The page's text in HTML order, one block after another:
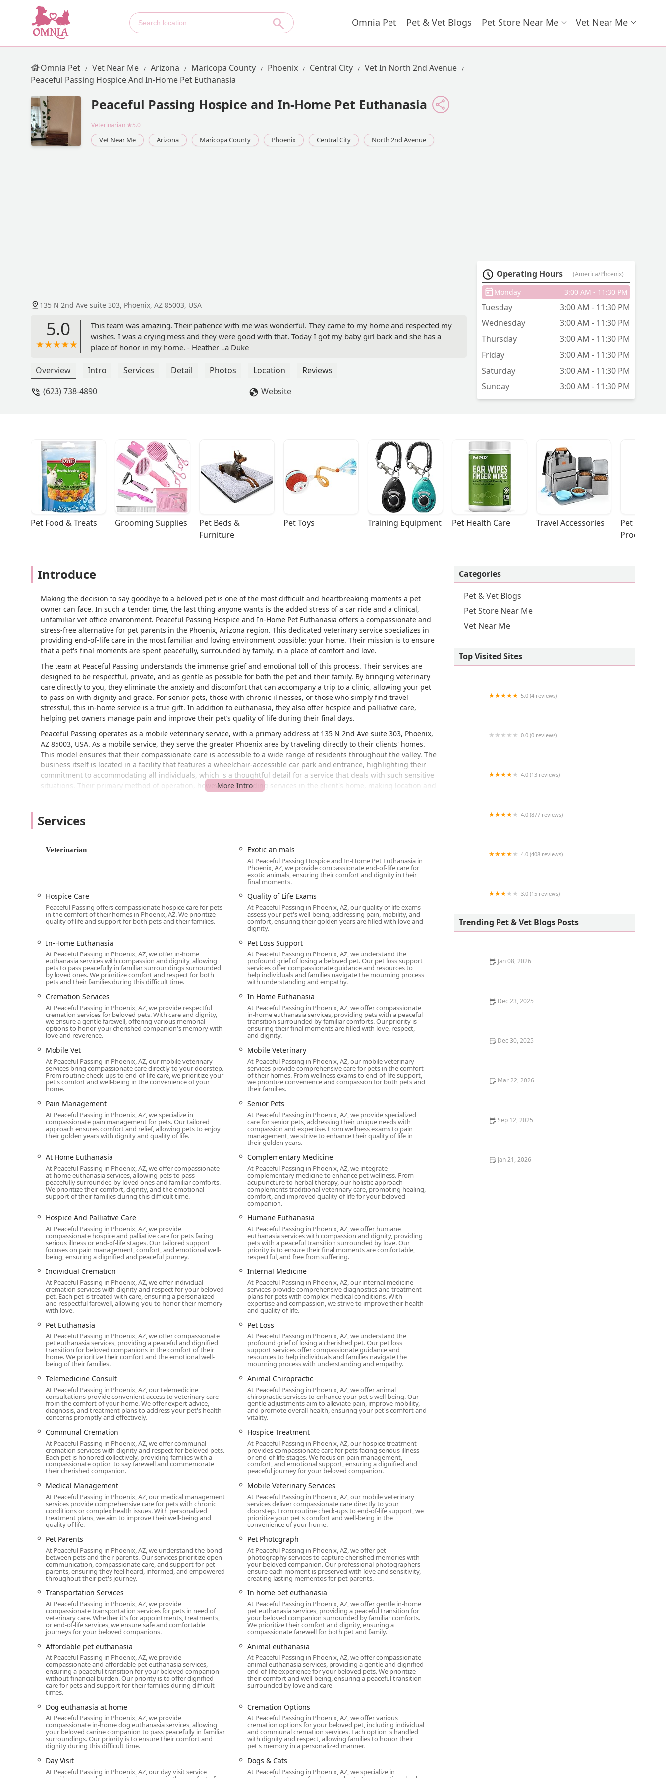
Omnia Pet Pet & Vet Blogs Pet Store Near Me Vet Near Me
Omnia Pet Vet Near Me Arizona Maricopa County Phoenix Central City
Vet In North 2nd Avenue
Peaceful Passing Hospice And In-Home Pet Euthanasia
Peaceful Passing Hospice and In-Home Pet Euthanasia
Veterinarian ★5.0
Vet Near Me Arizona Maricopa County Phoenix Central City North 2nd Avenue
135 N 2nd Ave suite 303, Phoenix, AZ 85003, USA
5.0
This team was amazing. Their patience with me was wonderful. They came to my home and respected my
wishes. I was a crying mess and they were good with that. Today I got my baby girl back and she has a
place of honor in my home. - Heather La Duke
Overview Intro Services Detail Photos Location
Reviews
(623) 738-4890
Website
Operating Hours (America/Phoenix)
Monday 3:00 AM - 11:30 PM
Tuesday
3:00 AM - 11:30 PM
Wednesday
3:00 AM - 11:30 PM
Thursday
3:00 AM - 11:30 PM
Friday
3:00 AM - 11:30 PM
Saturday
3:00 AM - 11:30 PM
Sunday
3:00 AM - 11:30 PM
Pet Food & Treats Grooming Supplies
Pet Beds &
Furniture
Pet Toys Training Equipment Pet Health Care Travel Accessories
Pet
Products
Introduce
Making the decision to say goodbye to a beloved pet is one of the most difficult and heartbreaking moments a pet
owner can face. In such a tender time, the last thing anyone wants is the added stress of a car ride and a clinical,
unfamiliar vet office environment. Peaceful Passing Hospice and In-Home Pet Euthanasia offers a compassionate and
stress-free alternative for pet parents in the Phoenix, Arizona region. This dedicated veterinary service specializes in
providing end-of-life care in the most familiar and loving environment possible: your home. Their mission is to ensure
that a pet's final moments are spent peacefully, surrounded by family, in a place of comfort and love.
The team at Peaceful Passing understands the immense grief and emotional toll of this process. Their services are
designed to be respectful, private, and as gentle as possible for both the pet and their family. By bringing veterinary
care directly to you, they eliminate the anxiety and discomfort that can accompany a trip to a clinic, allowing your pet
to pass on with dignity and grace. For senior pets, those with chronic illnesses, or those who simply find travel
stressful, this in-home service is a true gift. In addition to euthanasia, they also offer hospice and palliative care,
helping pet owners manage pain and improve their pet’s quality of life during their final days.
Peaceful Passing operates as a mobile veterinary service, with a primary address at 135 N 2nd Ave suite 303, Phoenix,
AZ 85003, USA. As a mobile service, they serve the greater Phoenix area by traveling directly to their clients' homes.
This model ensures that their compassionate care is accessible to a wide range of residents throughout the valley. The
business itself is located in a facility that features a wheelchair-accessible car park and entrance, highlighting their
commitment to accommodating all individuals, which is a thoughtful detail for a service that deals with such sensitive
situations. Their primary method of operation, however, is providing services in the client's home, making location and
Peaceful Passing offers a range of specialized services focused on end-of-life care and hospice, ensuring
Services Offered:
In-Home Euthanasia: A compassionate service that allows pets to pass away peacefully and painlessly in the comfort
of their own home, eliminating the stress of a clinic visit. This includes humane euthanasia for dogs and cats, as
Hospice and Palliative Care: For pets with a terminal illness or advanced age, the team provides hospice treatment
and medical management to ensure their remaining time is as comfortable and pain-free as possible. This includes
pain medication and quality of life exams.
Cremation Services: They offer various cremation options, including individual cremation where ashes are returned
to the family, and communal cremation. They also handle the transportation of the pet's body for these services.
Pet Loss Support: The team provides compassionate grief support for pet parents, understanding that the
emotional journey extends beyond the final moments. They offer resources to help families cope with their loss.
Telemedicine Consultations: For those who are still undecided or want to understand their options, they provide
phone consultations to discuss a pet's condition and help families make an informed decision about hospice or end-
of-life care.
Mobile Veterinary Services: While their focus is on end-of-life care, as a mobile vet service, they can also provide
home consultations and physical exams, which is particularly beneficial for senior pets or those with mobility issues.
Peaceful Passing is distinguished by several key features and highlights that set it apart in the veterinary field,
particularly within the sensitive area of end-of-life care.
Features / Highlights:
In-Home Service: The primary highlight is the focus on providing all services in the comfort and privacy of the pet
owner's home. This eliminates stress for the animal and allows the family to grieve in a familiar and private setting.
Specialized Compassion: The team is not just medically trained but is specifically skilled in handling the emotional
and psychological aspects of a pet's passing. Customer reviews consistently praise their patience, empathy, and
kindness.
Comprehensive End-of-Life Care: They offer a complete suite of services, from initial quality of life assessments and
hospice care to the final act of euthanasia and aftercare like cremation and grief support, providing a full-circle
service for grieving families.
Professionalism and Dignity: The entire process, from scheduling to the final moments, is handled with the utmost
respect and professionalism. As one customer noted, the team is professional, kind, and compassionate.
Same-Day Appointments: Recognizing that these situations can be urgent, they offer the possibility of same-day
appointments, providing critical support when it is needed most.
Experienced with Various Animals: Their expertise is not limited to just cats and dogs; they also have experience
with exotic animals, ensuring specialized care for a wider range of beloved companions.
Euthanasia at their phone number: (623) 738-4890. Their physical address is 135 N 2nd Ave suite 303, Phoenix, AZ
85003, USA, though all services are provided as a mobile vet at your home. It's best to call for a phone consultation or
to schedule an appointment, especially during a time of need.
Choosing Peaceful Passing is an act of love for a pet who is nearing the end of their life. What makes them an
exceptional choice is their deep understanding of the emotional journey that accompanies a pet's passing. The
professional team’s ability to be a "good" presence during an emotionally fraught time, as described in a customer
review, is a testament to their unique and invaluable service. They go beyond simple medical procedures to provide a
truly supportive and empathetic experience. The convenience of at-home euthanasia cannot be overstated. It spares
the pet from a final, potentially frightening trip to a clinic and allows them to be surrounded by their favorite people
and things. This peaceful environment makes the experience as gentle as it can possibly be.
Furthermore, their comprehensive services, including cremation and grief support, mean that families have a single,
compassionate partner throughout the entire process. The story of a grieving pet owner who received their "baby girl
back" in a place of honor at home underscores the dignity and respect Peaceful Passing shows for the bond between
pet and owner. The service is not just about the moment of passing, but about honoring the life that was lived. For
Phoenix-area residents looking to provide a dignified, peaceful, and stress-free end for their beloved companion,
Peaceful Passing offers a rare and compassionate alternative that makes an unbearable situation more manageable
and less traumatic. Their patience, professionalism, and genuine kindness make them an invaluable resource for the
community.
Services
Veterinarian Exotic animals
At Peaceful Passing Hospice and In-Home Pet Euthanasia in
Phoenix, AZ, we provide compassionate end-of-life care for
exotic animals, ensuring their comfort and dignity in their
final moments.
Hospice Care
Peaceful Passing offers compassionate hospice care for pets
in the comfort of their homes in Phoenix, AZ. We prioritize
quality of life and support for both pets and their families.
Quality of Life Exams
At Peaceful Passing in Phoenix, AZ, our quality of life exams
assess your pet's well-being, addressing pain, mobility, and
comfort, ensuring their golden years are filled with love and
dignity.
In-Home Euthanasia
At Peaceful Passing in Phoenix, AZ, we offer in-home
euthanasia services with compassion and dignity, allowing
pets to pass peacefully in familiar surroundings surrounded
by loved ones. We prioritize comfort and respect for both
pets and their families during this difficult time.
Pet Loss Support
At Peaceful Passing in Phoenix, AZ, we understand the
profound grief of losing a beloved pet. Our pet loss support
services offer compassionate guidance and resources to
help individuals and families navigate the mourning process
with understanding and empathy.
Cremation Services
At Peaceful Passing in Phoenix, AZ, we provide respectful
cremation services for beloved pets. With care and dignity,
we ensure a gentle farewell, offering various memorial
options to honor your cherished companion's memory with
love and reverence.
In Home Euthanasia
At Peaceful Passing in Phoenix, AZ, we offer compassionate
in-home euthanasia services, providing pets with a peaceful
transition surrounded by familiar comforts. Our priority is
ensuring their final moments are filled with love, respect,
and dignity.
Mobile Vet
At Peaceful Passing in Phoenix, AZ, our mobile veterinary
services bring compassionate care directly to your doorstep.
From routine check-ups to end-of-life care, we prioritize your
pet's comfort and well-being in the convenience of your
home.
Mobile Veterinary
At Peaceful Passing in Phoenix, AZ, our mobile veterinary
services provide comprehensive care for pets in the comfort
of their homes. From wellness exams to end-of-life support,
we prioritize convenience and compassion for both pets and
their families.
Pain Management
At Peaceful Passing in Phoenix, AZ, we specialize in
compassionate pain management for pets. Our tailored
approach ensures comfort and relief, allowing pets to enjoy
their golden years with dignity and quality of life.
Senior Pets
At Peaceful Passing in Phoenix, AZ, we provide specialized
care for senior pets, addressing their unique needs with
compassion and expertise. From wellness exams to pain
management, we strive to enhance their quality of life in
their golden years.
At Home Euthanasia
At Peaceful Passing in Phoenix, AZ, we offer compassionate
at-home euthanasia services, allowing pets to pass
peacefully surrounded by loved ones and familiar comforts.
We prioritize their comfort, dignity, and the emotional
support of their families during this difficult time.
Complementary Medicine
At Peaceful Passing in Phoenix, AZ, we integrate
complementary medicine to enhance pet wellness. From
acupuncture to herbal therapy, our holistic approach
complements traditional veterinary care, promoting healing,
comfort, and improved quality of life for your beloved
companion.
Hospice And Palliative Care
At Peaceful Passing in Phoenix, AZ, we provide
compassionate hospice and palliative care for pets facing
serious illness or end-of-life stages. Our tailored support
focuses on pain management, comfort, and emotional well-
being, ensuring a dignified and peaceful journey.
Humane Euthanasia
At Peaceful Passing in Phoenix, AZ, we offer humane
euthanasia services with compassion and dignity, providing
pets with a peaceful transition surrounded by love. Our
priority is to ensure their final moments are comfortable,
respectful, and free from suffering.
Individual Cremation
At Peaceful Passing in Phoenix, AZ, we offer individual
cremation services with dignity and respect for your beloved
pet. Each pet is treated with care, ensuring a personalized
and respectful farewell, allowing you to honor their memory
with love.
Internal Medicine
At Peaceful Passing in Phoenix, AZ, our internal medicine
services provide comprehensive diagnostics and treatment
plans for pets with complex medical conditions. With
expertise and compassion, we strive to improve their health
and quality of life.
Pet Euthanasia
At Peaceful Passing in Phoenix, AZ, we offer compassionate
pet euthanasia services, providing a peaceful and dignified
transition for beloved companions in the comfort of their
home. We prioritize their comfort and the emotional well-
being of their families.
Pet Loss
At Peaceful Passing in Phoenix, AZ, we understand the
profound grief of losing a cherished pet. Our pet loss
support services offer compassionate guidance and
resources to help individuals and families navigate the
mourning process with understanding and empathy.
Telemedicine Consult
At Peaceful Passing in Phoenix, AZ, our telemedicine
consultations provide convenient access to veterinary care
from the comfort of your home. We offer expert advice,
diagnosis, and treatment plans to address your pet's health
concerns promptly and effectively.
Animal Chiropractic
At Peaceful Passing in Phoenix, AZ, we offer animal
chiropractic services to enhance your pet's well-being. Our
gentle adjustments aim to alleviate pain, improve mobility,
and promote overall health, ensuring your pet's comfort and
vitality.
Communal Cremation
At Peaceful Passing in Phoenix, AZ, we offer communal
cremation services with dignity and respect for beloved pets.
Each pet is honored collectively, providing families with a
compassionate option to say farewell and commemorate
their cherished companion.
Hospice Treatment
At Peaceful Passing in Phoenix, AZ, our hospice treatment
provides compassionate care for pets facing serious illness
or end-of-life stages. We focus on pain management,
comfort, and emotional support, ensuring a dignified and
peaceful journey for your beloved companion.
Medical Management
At Peaceful Passing in Phoenix, AZ, our medical management
services provide comprehensive care for pets with chronic
conditions or complex health issues. With personalized
treatment plans, we aim to improve their well-being and
quality of life.
Mobile Veterinary Services
At Peaceful Passing in Phoenix, AZ, our mobile veterinary
services deliver compassionate care directly to your
doorstep. From routine check-ups to end-of-life support, we
prioritize your pet's comfort and well-being in the
convenience of your home.
Pet Parents
At Peaceful Passing in Phoenix, AZ, we understand the bond
between pets and their parents. Our services prioritize open
communication, compassionate care, and support for pet
parents, ensuring they feel heard, informed, and empowered
throughout their pet's journey.
Pet Photograph
At Peaceful Passing in Phoenix, AZ, we offer pet
photography services to capture cherished memories with
your beloved companion. Our professional photographers
ensure each moment is preserved with love and sensitivity,
creating lasting mementos for pet parents.
Transportation Services
At Peaceful Passing in Phoenix, AZ, we provide
compassionate transportation services for pets in need of
veterinary care. Whether it's for appointments, treatments,
or end-of-life services, we ensure safe and comfortable
journeys for your beloved companions.
In home pet euthanasia
At Peaceful Passing in Phoenix, AZ, we offer gentle in-home
pet euthanasia services, providing a peaceful transition for
your beloved companion surrounded by familiar comforts.
We prioritize their comfort and dignity, ensuring a
compassionate farewell for both pet and family.
Affordable pet euthanasia
At Peaceful Passing in Phoenix, AZ, we provide
compassionate and affordable pet euthanasia services,
ensuring a peaceful transition for your beloved companion
without financial burden. Our priority is to offer dignified
care for pets and support for their families during difficult
times.
Animal euthanasia
At Peaceful Passing in Phoenix, AZ, we offer compassionate
animal euthanasia services, providing a gentle and dignified
end-of-life experience for your beloved pets. We prioritize
their comfort and well-being, ensuring a peaceful transition
surrounded by love and care.
Dog euthanasia at home
At Peaceful Passing in Phoenix, AZ, we provide
compassionate in-home dog euthanasia services, allowing
your beloved canine companion to pass peacefully in familiar
surroundings. Our priority is to ensure their comfort and
dignity during this difficult time.
Cremation Options
At Peaceful Passing in Phoenix, AZ, we offer various
cremation options for your beloved pet, including individual
and communal cremation services. Each option is handled
with dignity and respect, allowing families to honor their
pet's memory in a personalized manner.
Day Visit
At Peaceful Passing in Phoenix, AZ, our day visit service
Dogs & Cats
At Peaceful Passing in Phoenix, AZ, we specialize in
Categories
Pet & Vet Blogs
Pet Store Near Me
Vet Near Me
Top Visited Sites
5.0 (4 reviews)
0.0 (0 reviews)
4.0 (13 reviews)
4.0 (877 reviews)
4.0 (408 reviews)
3.0 (15 reviews)
Trending Pet & Vet Blogs Posts
Jan 08, 2026
Dec 23, 2025
Dec 30, 2025
Mar 22, 2026
Sep 12, 2025
Jan 21, 2026